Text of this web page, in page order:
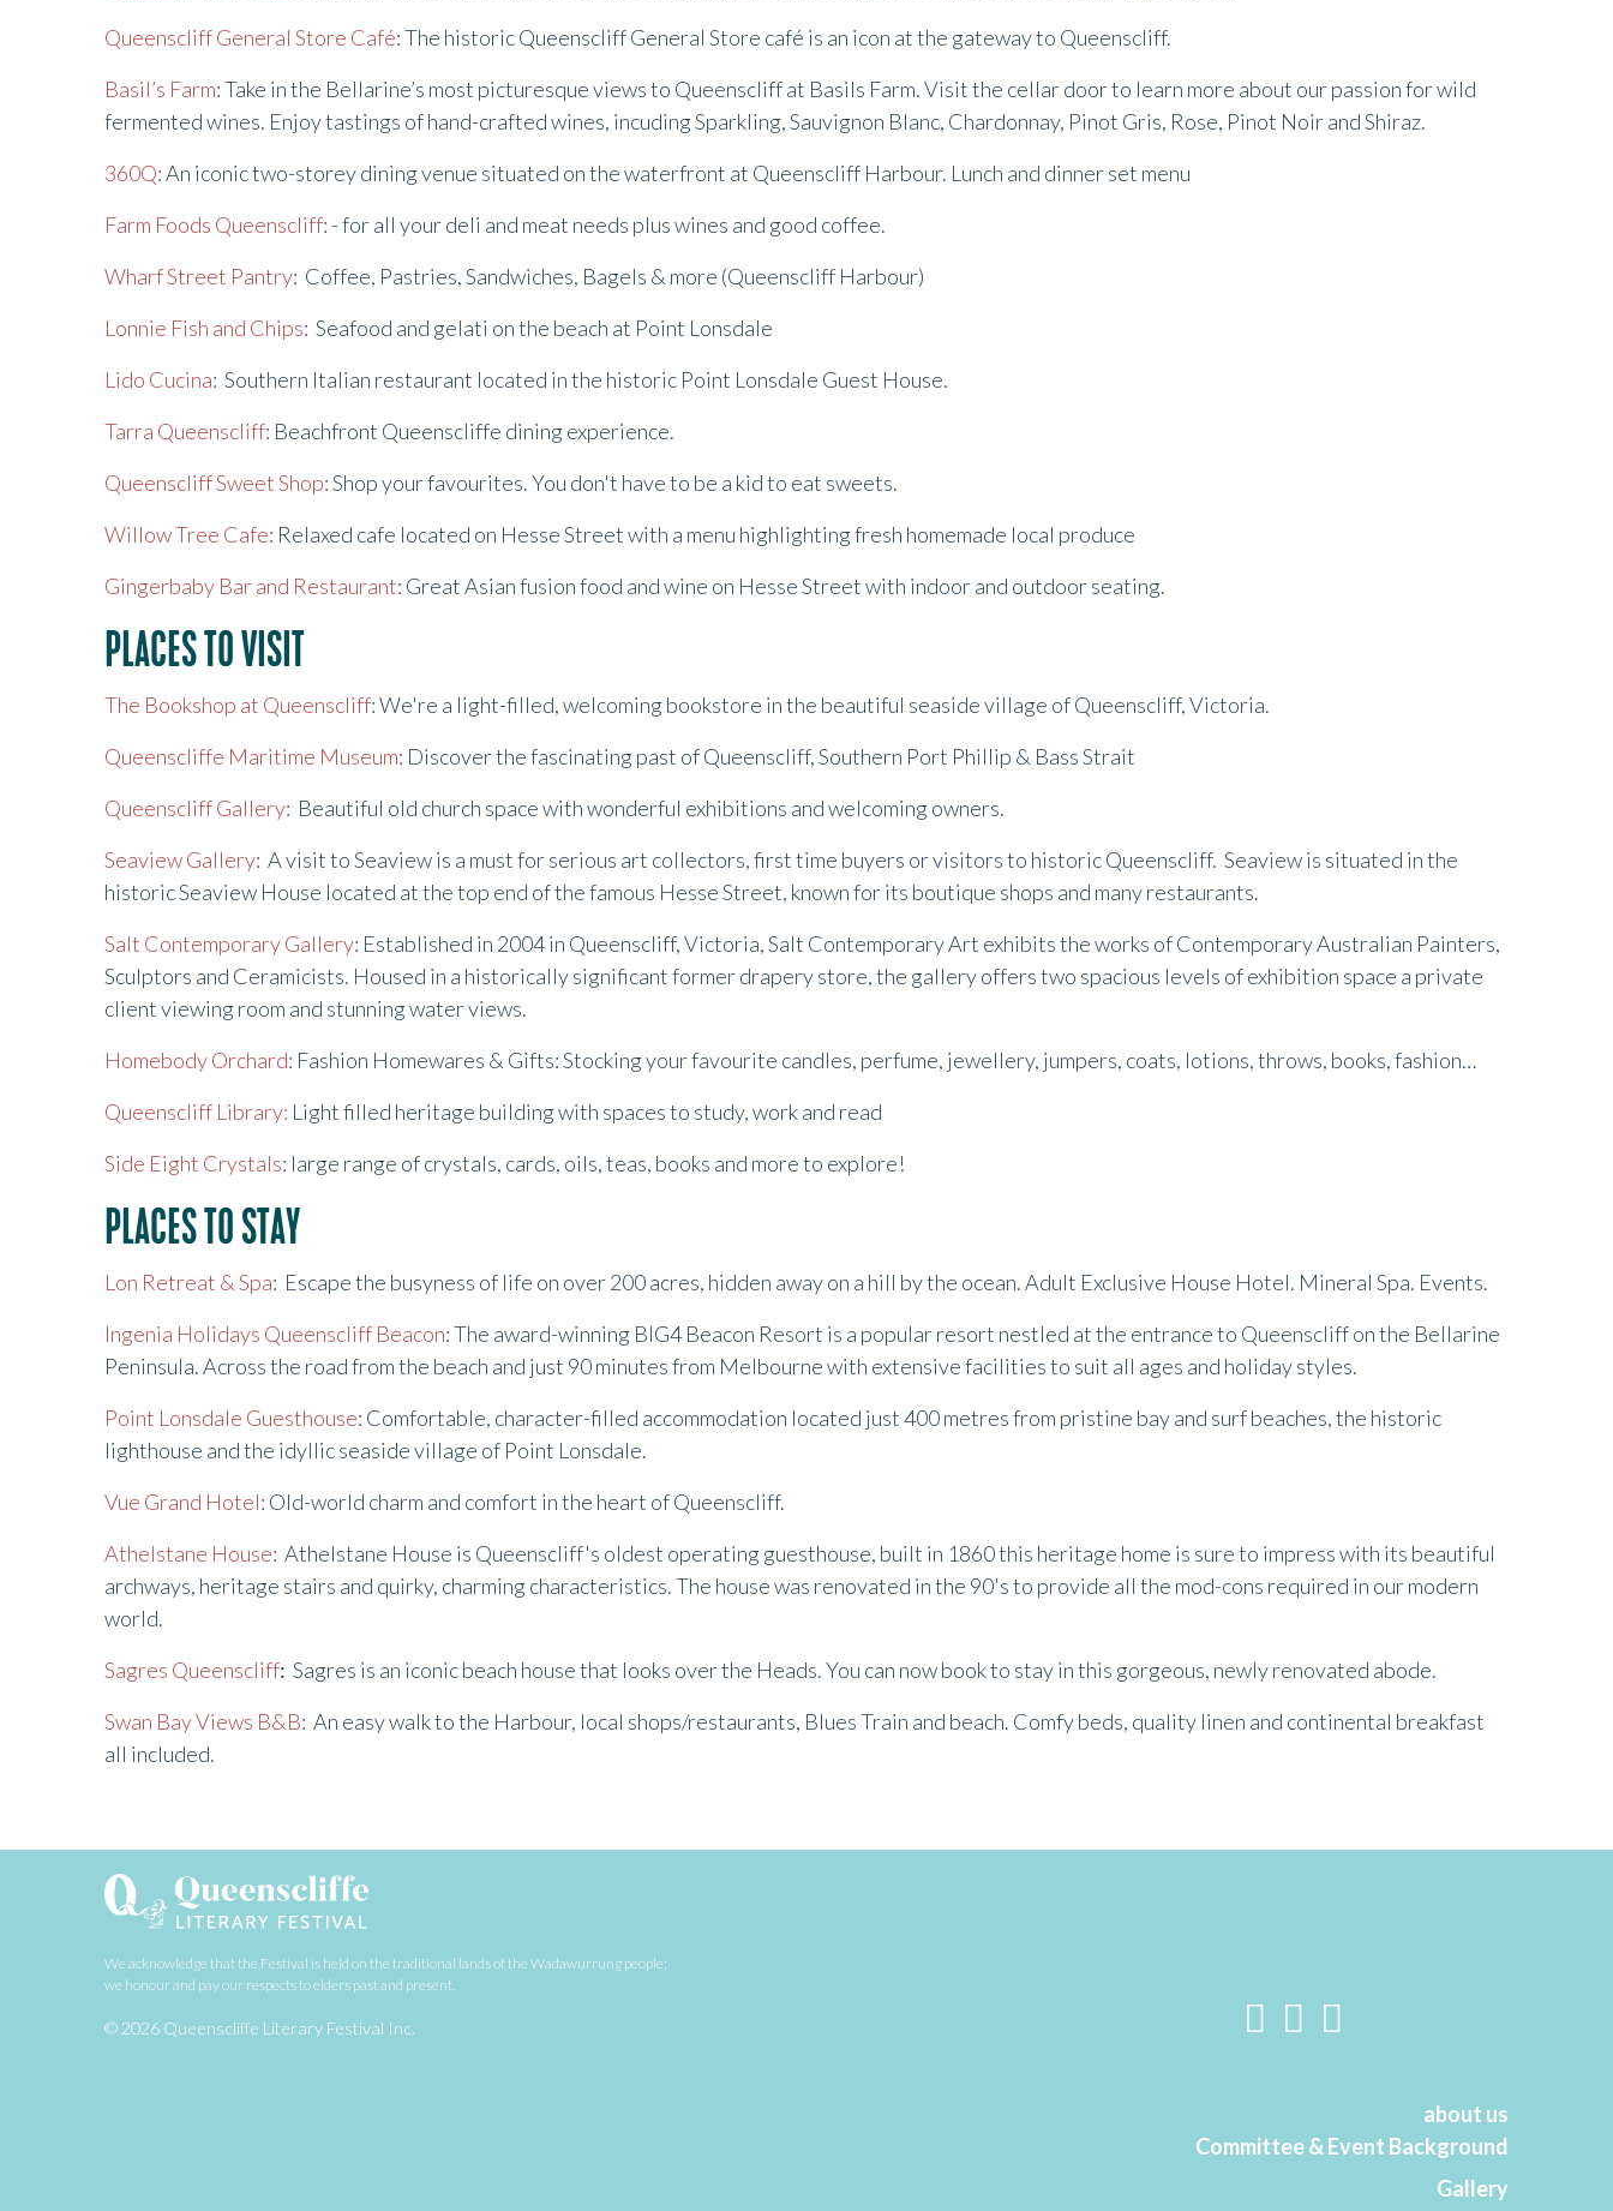
Queenscliff General Store Café: The historic Queenscliff General Store café is an icon at the gateway to Queenscliff.
Basil’s Farm: Take in the Bellarine’s most picturesque views to Queenscliff at Basils Farm. Visit the cellar door to learn more about our passion for wild
fermented wines. Enjoy tastings of hand-crafted wines, incuding Sparkling, Sauvignon Blanc, Chardonnay, Pinot Gris, Rose, Pinot Noir and Shiraz.
360Q: An iconic two-storey dining venue situated on the waterfront at Queenscliff Harbour. Lunch and dinner set menu
Farm Foods Queenscliff: - for all your deli and meat needs plus wines and good coffee.
Wharf Street Pantry: Coffee, Pastries, Sandwiches, Bagels & more (Queenscliff Harbour)
Lonnie Fish and Chips: Seafood and gelati on the beach at Point Lonsdale
Lido Cucina: Southern Italian restaurant located in the historic Point Lonsdale Guest House.
Tarra Queenscliff: Beachfront Queenscliffe dining experience.
Queenscliff Sweet Shop: Shop your favourites. You don't have to be a kid to eat sweets.
Willow Tree Cafe: Relaxed cafe located on Hesse Street with a menu highlighting fresh homemade local produce
Gingerbaby Bar and Restaurant: Great Asian fusion food and wine on Hesse Street with indoor and outdoor seating.
PLACES TO VISIT
The Bookshop at Queenscliff: We're a light-filled, welcoming bookstore in the beautiful seaside village of Queenscliff, Victoria.
Queenscliffe Maritime Museum: Discover the fascinating past of Queenscliff, Southern Port Phillip & Bass Strait
Queenscliff Gallery: Beautiful old church space with wonderful exhibitions and welcoming owners.
Seaview Gallery: A visit to Seaview is a must for serious art collectors, first time buyers or visitors to historic Queenscliff. Seaview is situated in the
historic Seaview House located at the top end of the famous Hesse Street, known for its boutique shops and many restaurants.
Salt Contemporary Gallery: Established in 2004 in Queenscliff, Victoria, Salt Contemporary Art exhibits the works of Contemporary Australian Painters,
Sculptors and Ceramicists. Housed in a historically significant former drapery store, the gallery offers two spacious levels of exhibition space a private
client viewing room and stunning water views.
Homebody Orchard: Fashion Homewares & Gifts: Stocking your favourite candles, perfume, jewellery, jumpers, coats, lotions, throws, books, fashion…
Queenscliff Library: Light filled heritage building with spaces to study, work and read
Side Eight Crystals: large range of crystals, cards, oils, teas, books and more to explore!
PLACES TO STAY
Lon Retreat & Spa: Escape the busyness of life on over 200 acres, hidden away on a hill by the ocean. Adult Exclusive House Hotel. Mineral Spa. Events.
Ingenia Holidays Queenscliff Beacon: The award-winning BIG4 Beacon Resort is a popular resort nestled at the entrance to Queenscliff on the Bellarine
Peninsula. Across the road from the beach and just 90 minutes from Melbourne with extensive facilities to suit all ages and holiday styles.
Point Lonsdale Guesthouse: Comfortable, character-filled accommodation located just 400 metres from pristine bay and surf beaches, the historic
lighthouse and the idyllic seaside village of Point Lonsdale.
Vue Grand Hotel: Old-world charm and comfort in the heart of Queenscliff.
Athelstane House: Athelstane House is Queenscliff's oldest operating guesthouse, built in 1860 this heritage home is sure to impress with its beautiful
archways, heritage stairs and quirky, charming characteristics. The house was renovated in the 90's to provide all the mod-cons required in our modern
world.
Sagres Queenscliff: Sagres is an iconic beach house that looks over the Heads. You can now book to stay in this gorgeous, newly renovated abode.
Swan Bay Views B&B: An easy walk to the Harbour, local shops/restaurants, Blues Train and beach. Comfy beds, quality linen and continental breakfast
all included.
We acknowledge that the Festival is held on the traditional lands of the Wadawurrung people;
we honour and pay our respects to elders past and present.
© 2026 Queenscliffe Literary Festival Inc.
about us
Committee & Event Background
Gallery